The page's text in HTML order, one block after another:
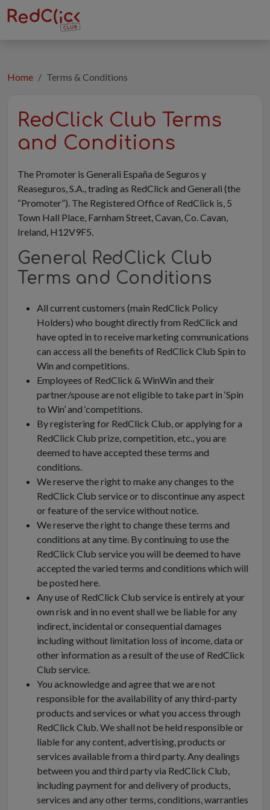
Home Terms & Conditions
RedClick Club Terms
and Conditions
The Promoter is Generali España de Seguros y
Reaseguros, S.A., trading as RedClick and Generali (the
“Promoter”). The Registered Office of RedClick is, 5
Town Hall Place, Farnham Street, Cavan, Co. Cavan,
Ireland, H12V9F5.
General RedClick Club
Terms and Conditions
All current customers (main RedClick Policy
Holders) who bought directly from RedClick and
have opted in to receive marketing communications
can access all the benefits of RedClick Club Spin to
Win and competitions.
Employees of RedClick & WinWin and their
partner/spouse are not eligible to take part in ‘Spin
to Win’ and ‘competitions.
By registering for RedClick Club, or applying for a
RedClick Club prize, competition, etc., you are
deemed to have accepted these terms and
conditions.
We reserve the right to make any changes to the
RedClick Club service or to discontinue any aspect
or feature of the service without notice.
We reserve the right to change these terms and
conditions at any time. By continuing to use the
RedClick Club service you will be deemed to have
accepted the varied terms and conditions which will
be posted here.
Any use of RedClick Club service is entirely at your
own risk and in no event shall we be liable for any
indirect, incidental or consequential damages
including without limitation loss of income, data or
other information as a result of the use of RedClick
Club service.
You acknowledge and agree that we are not
responsible for the availability of any third-party
products and services or what you access through
RedClick Club. We shall not be held responsible or
liable for any content, advertising, products or
services available from a third party. Any dealings
between you and third party via RedClick Club,
including payment for and delivery of products,
services and any other terms, conditions, warranties